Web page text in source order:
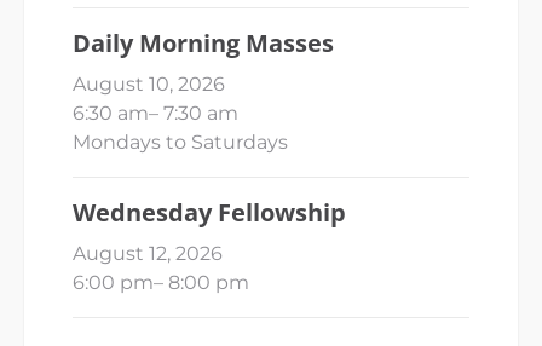
Daily Morning Masses
August 10, 2026
6:30 am– 7:30 am
Mondays to Saturdays
Wednesday Fellowship
August 12, 2026
6:00 pm– 8:00 pm